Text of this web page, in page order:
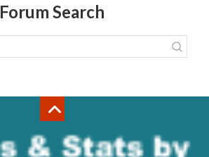
Forum Search